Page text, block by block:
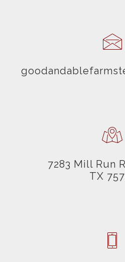
7283 Mill Run
TX